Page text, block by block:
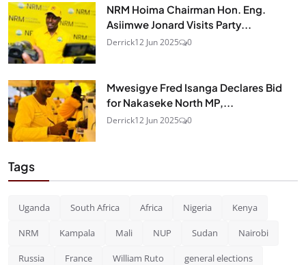
NRM Hoima Chairman Hon. Eng.
Asiimwe Jonard Visits Party...
Derrick12 Jun 2025 0
Mwesigye Fred Isanga Declares Bid
for Nakaseke North MP,...
Derrick12 Jun 2025 0
Tags
Uganda South Africa Africa Nigeria Kenya
NRM Kampala Mali NUP Sudan Nairobi
Russia France William Ruto general elections